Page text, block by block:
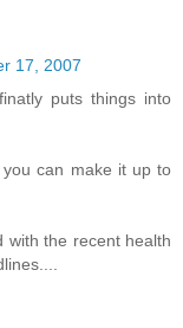
17, 2007
puts things into
can make it up to
with the recent health